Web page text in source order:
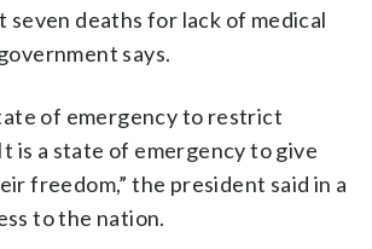
seven deaths for lack of medical
says.
of emergency to restrict
is a state of emergency to give
freedom,” the president said in a
to the nation.